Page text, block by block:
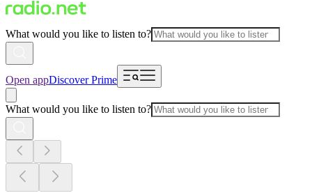
What would you like to listen to?
Open appDiscover Prime
What would you like to listen to?